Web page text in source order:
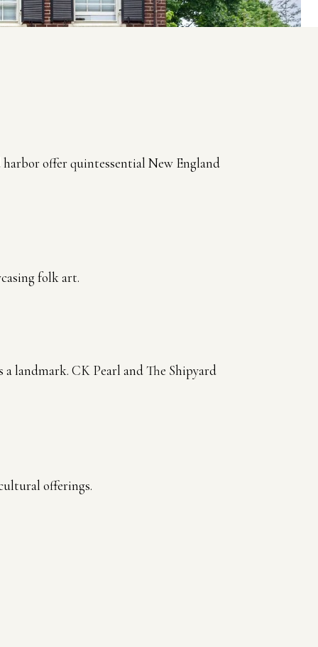
harbor offer quintessential New England
folk art.
landmark. CK Pearl and The Shipyard
offerings.